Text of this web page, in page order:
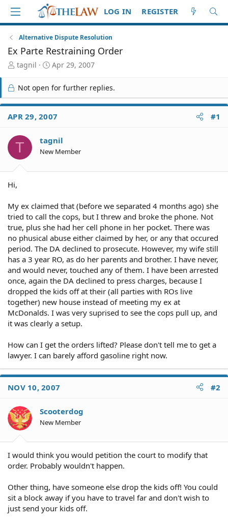
LOG IN REGISTER
Alternative Dispute Resolution
Ex Parte Restraining Order
T
r
e
a
d
S
a
r
t
tagnil
S
a
r
t
d
a
e
Apr 29, 2007
Not open for further replies.
APR 29, 2007 #1
T tagnil
New Member
Hi,
My ex claimed that (before we separated 4 months ago) she
tried to call the cops, but I threw and broke the phone. Not
true, plus she had her cell phone in her pocket. There was
no phusical abuse either claimed by her, or any that occured
period. The DA declined to prosecute. However, my wife still
has a 3 year RO, as do her parents and brother. I have never,
and would never, touched any of them. I have been arrested
once, again the DA declined to press charges, because I
dropped the kids off at their (all parties with ROs live
together) new house instead of meeting my ex at
McDonalds. I was very suprised to see the cops pull up, and
it was clearly a setup.
How can I get the orders lifted? Please don't tell me to get a
lawyer. I can barely afford gasoline right now.
NOV 10, 2007 #2
Scooterdog
New Member
I would think you would petition the court to modify that
order. Probably wouldn't happen.
Other thing, have someone else drop the kids off! You could
sit a block away if you have to travel far and don't wish to
just send your kids off.